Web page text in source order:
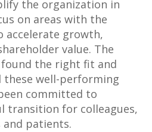
the organization in
on areas with the
growth,
value. The
the right fit and
well-performing
committed to
transition for colleagues,
patients.